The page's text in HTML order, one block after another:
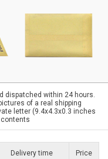
dispatched within 24 hours.
of a real shipping
letter (9.4x4.3x0.3 inches
Delivery time Price